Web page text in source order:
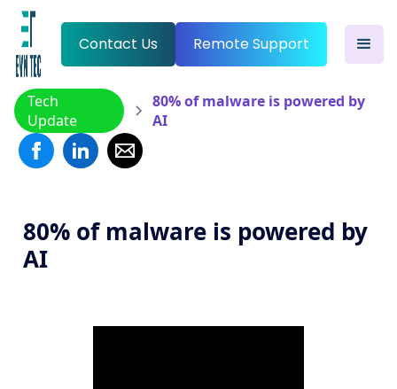
Contact Us Remote Support
Tech
Update
80% of malware is powered by
AI
80% of malware is powered by
AI